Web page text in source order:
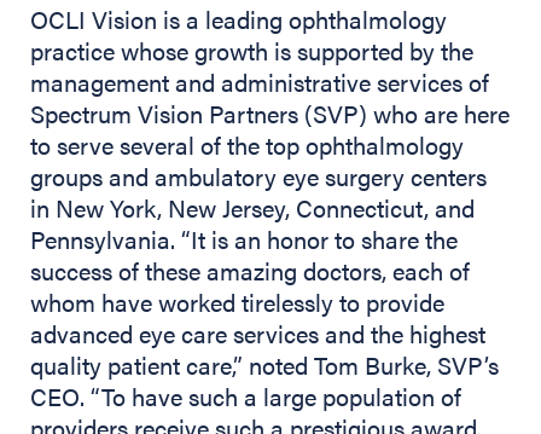
OCLI Vision is a leading ophthalmology
practice whose growth is supported by the
management and administrative services of
Spectrum Vision Partners (SVP) who are here
to serve several of the top ophthalmology
groups and ambulatory eye surgery centers
in New York, New Jersey, Connecticut, and
Pennsylvania. “It is an honor to share the
success of these amazing doctors, each of
whom have worked tirelessly to provide
advanced eye care services and the highest
quality patient care,” noted Tom Burke, SVP’s
CEO. “To have such a large population of